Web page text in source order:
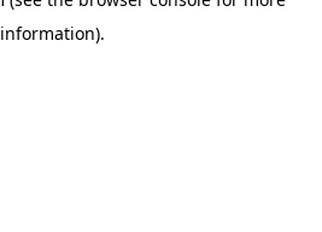
information).